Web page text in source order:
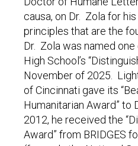
causa, on Dr. Zola for
principles that are the
Dr. Zola was named
High School’s
November of 2025.
of Cincinnati gave its
Humanitarian Award” to
2012, he received the
Award” from BRIDGES